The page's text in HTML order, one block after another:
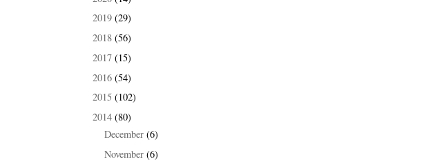
2019 (29)
2018 (56)
2017 (15)
2016 (54)
2015 (102)
2014 (80)
►December(6)
►November(6)